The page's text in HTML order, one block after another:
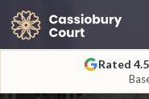
Rated